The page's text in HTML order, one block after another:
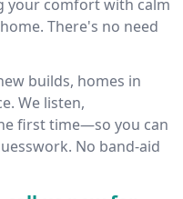
your comfort with calm
There's no need
builds, homes in
We listen,
first time—so you can
No band-aid